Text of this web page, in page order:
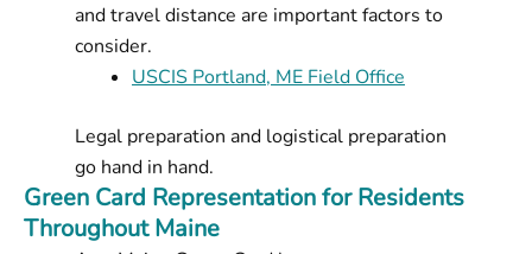
and travel distance are important factors to
consider.
USCIS Portland, ME Field Office
Legal preparation and logistical preparation
go hand in hand.
Green Card Representation for Residents
Throughout Maine